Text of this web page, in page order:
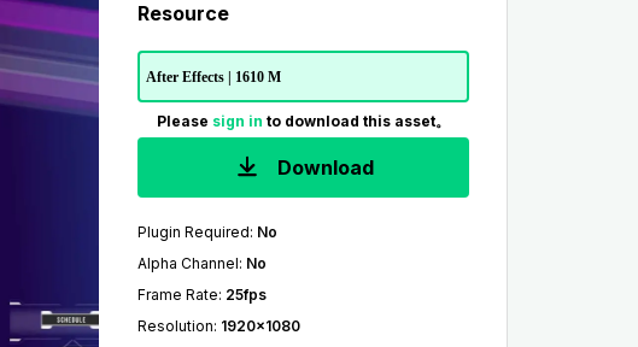
Resource
After Effects | 1610 M
Please sign in to download this asset。
Download
Plugin Required: No
Alpha Channel: No
Frame Rate: 25fps
Resolution: 1920x1080